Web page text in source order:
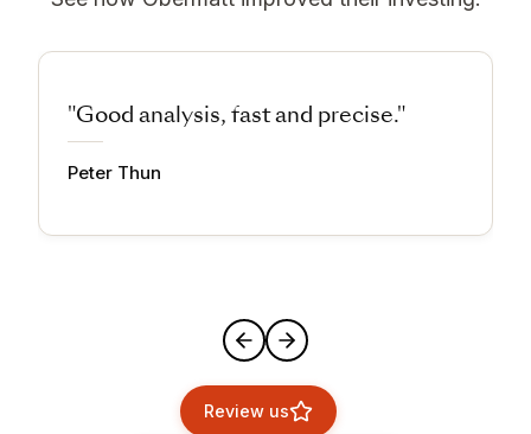
"Good analysis, fast and precise."
Peter Thun
Review us